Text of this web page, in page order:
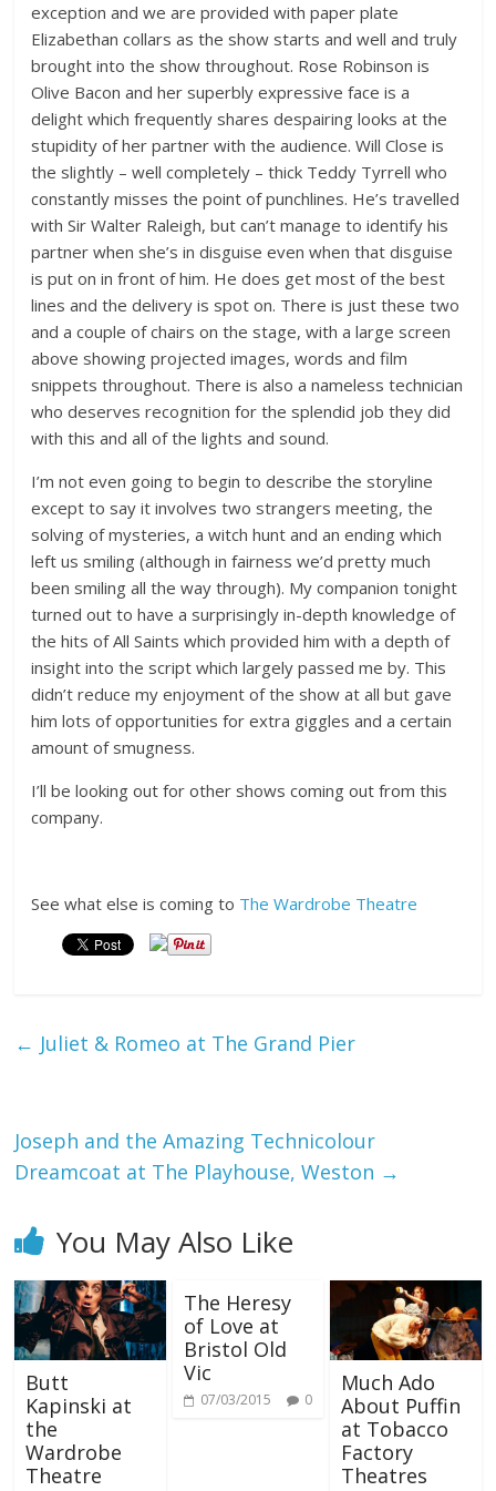
exception and we are provided with paper plate
Elizabethan collars as the show starts and well and truly
brought into the show throughout. Rose Robinson is
Olive Bacon and her superbly expressive face is a
delight which frequently shares despairing looks at the
stupidity of her partner with the audience. Will Close is
the slightly – well completely – thick Teddy Tyrrell who
constantly misses the point of punchlines. He’s travelled
with Sir Walter Raleigh, but can’t manage to identify his
partner when she’s in disguise even when that disguise
is put on in front of him. He does get most of the best
lines and the delivery is spot on. There is just these two
and a couple of chairs on the stage, with a large screen
above showing projected images, words and film
snippets throughout. There is also a nameless technician
who deserves recognition for the splendid job they did
with this and all of the lights and sound.
I’m not even going to begin to describe the storyline
except to say it involves two strangers meeting, the
solving of mysteries, a witch hunt and an ending which
left us smiling (although in fairness we’d pretty much
been smiling all the way through). My companion tonight
turned out to have a surprisingly in-depth knowledge of
the hits of All Saints which provided him with a depth of
insight into the script which largely passed me by. This
didn’t reduce my enjoyment of the show at all but gave
him lots of opportunities for extra giggles and a certain
amount of smugness.
I’ll be looking out for other shows coming out from this
company.
See what else is coming to The Wardrobe Theatre
← Juliet & Romeo at The Grand Pier
Joseph and the Amazing Technicolour
Dreamcoat at The Playhouse, Weston →
You May Also Like
Butt
Kapinski at
the
Wardrobe
Theatre
The Heresy
of Love at
Bristol Old
Vic
07/03/2015 0
Much Ado
About Puffin
at Tobacco
Factory
Theatres